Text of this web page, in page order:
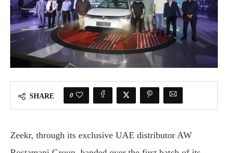
SHARE 0
Zeekr, through its exclusive UAE distributor AW